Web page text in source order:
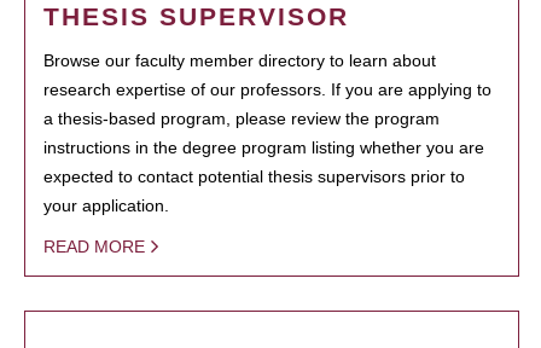
THESIS SUPERVISOR
Browse our faculty member directory to learn about
research expertise of our professors. If you are applying to
a thesis-based program, please review the program
instructions in the degree program listing whether you are
expected to contact potential thesis supervisors prior to
your application.
READ MORE